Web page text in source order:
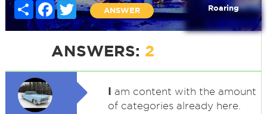
Share Facebook
Twitter
ANSWER Roaring
ANSWERS: 2
I am content with the amount
of categories already here.